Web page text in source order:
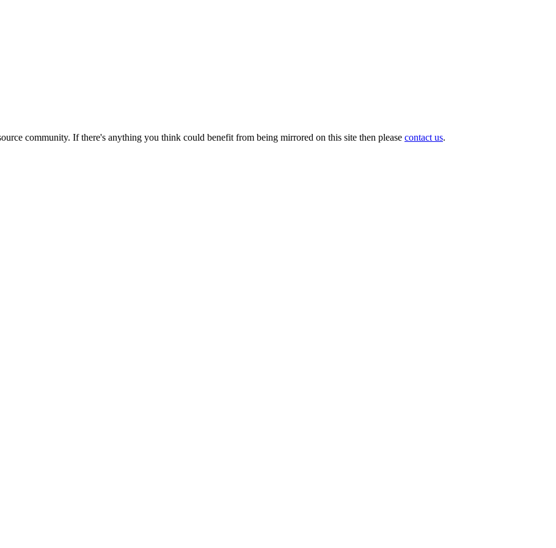
community. If there's anything you think could benefit from being mirrored on this site then please contact us.